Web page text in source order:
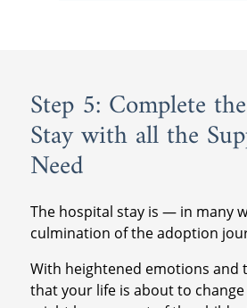
Step 5: Complete
Stay with all the
Need
The hospital stay is — in many
culmination of the adoption
With heightened emotions and
that your life is about to